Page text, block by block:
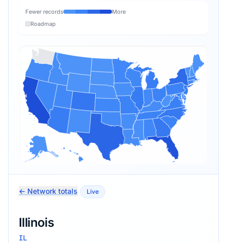
Fewer records
More
Roadmap
← Network totals Live
Illinois
IL